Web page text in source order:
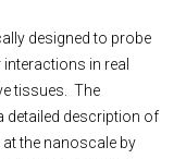
designed to probe
in real
tissues. The
detailed description of
the nanoscale by